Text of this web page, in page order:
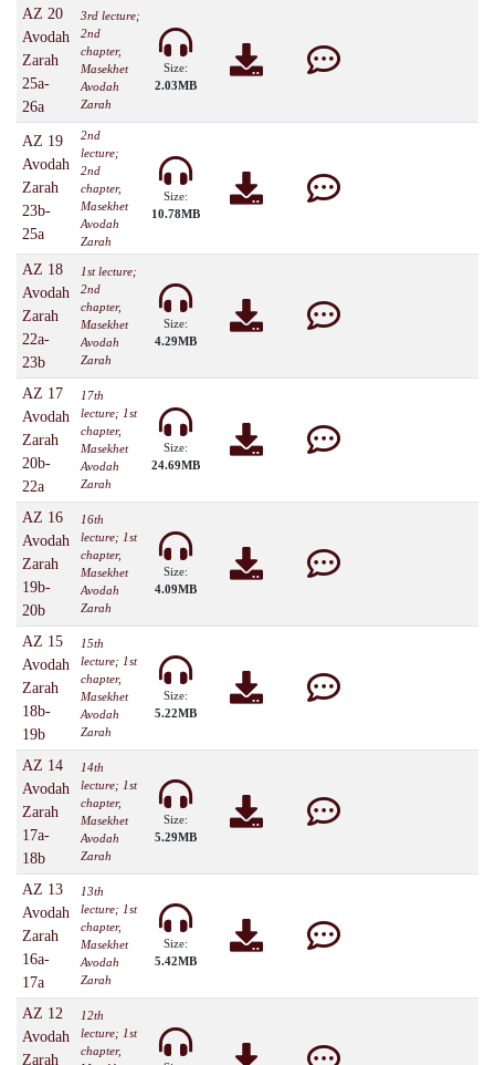
AZ 20
Avodah
Zarah
25a-
26a
3rd lecture;
2nd
chapter,
Masekhet
Avodah
Zarah
Size:
2.03MB
AZ 19
Avodah
Zarah
23b-
25a
2nd
lecture;
2nd
chapter,
Masekhet
Avodah
Zarah
Size:
10.78MB
AZ 18
Avodah
Zarah
22a-
23b
1st lecture;
2nd
chapter,
Masekhet
Avodah
Zarah
Size:
4.29MB
AZ 17
Avodah
Zarah
20b-
22a
17th
lecture; 1st
chapter,
Masekhet
Avodah
Zarah
Size:
24.69MB
AZ 16
Avodah
Zarah
19b-
20b
16th
lecture; 1st
chapter,
Masekhet
Avodah
Zarah
Size:
4.09MB
AZ 15
Avodah
Zarah
18b-
19b
15th
lecture; 1st
chapter,
Masekhet
Avodah
Zarah
Size:
5.22MB
AZ 14
Avodah
Zarah
17a-
18b
14th
lecture; 1st
chapter,
Masekhet
Avodah
Zarah
Size:
5.29MB
AZ 13
Avodah
Zarah
16a-
17a
13th
lecture; 1st
chapter,
Masekhet
Avodah
Zarah
Size:
5.42MB
AZ 12
Avodah
Zarah
12th
lecture; 1st
chapter,